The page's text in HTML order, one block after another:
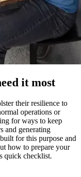
it most
their resilience to
operations or
for ways to keep
and generating
for this purpose and
how to prepare your
quick checklist.